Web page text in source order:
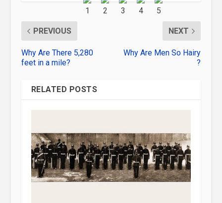
PREVIOUS
Why Are There 5,280
feet in a mile?
NEXT
Why Are Men So Hairy
?
RELATED POSTS